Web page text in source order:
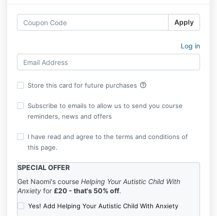
Apply
Log in
Store this card for future purchases help_outline
Subscribe to emails to allow us to send you course
reminders, news and offers
I have read and agree to the terms and conditions of
this page.
SPECIAL OFFER
Get Naomi's course Helping Your Autistic Child With
Anxiety for £20 - that's 50% off.
Yes! Add Helping Your Autistic Child With Anxiety